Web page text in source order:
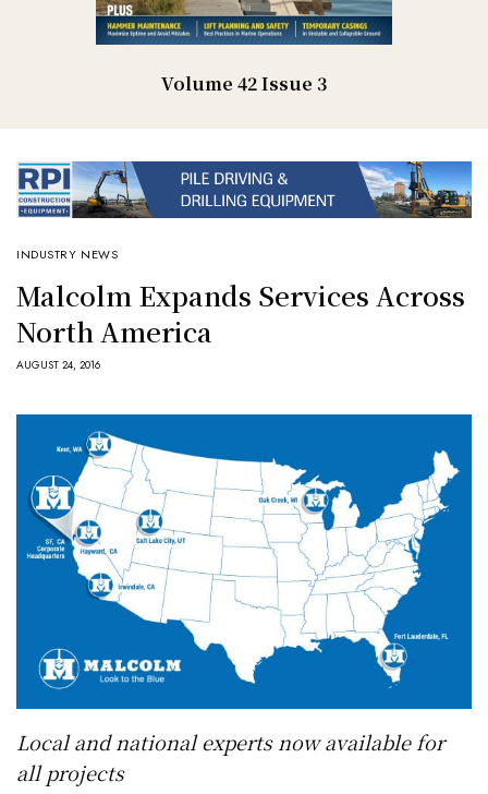
Volume 42 Issue 3
INDUSTRY NEWS
Malcolm Expands Services Across
North America
AUGUST 24, 2016
Local and national experts now available for
all projects